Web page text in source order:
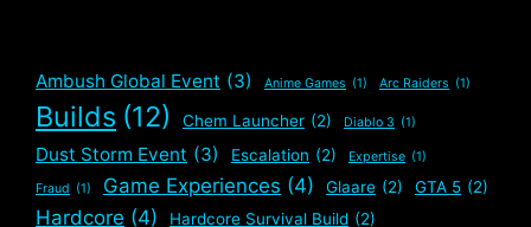
Ambush Global Event (3) Anime Games (1) Arc Raiders (1)
Builds (12) Chem Launcher (2) Diablo 3 (1)
Dust Storm Event (3) Escalation (2) Expertise (1)
Fraud (1) Game Experiences (4) Glaare (2) GTA 5 (2)
Hardcore (4) Hardcore Survival Build (2)